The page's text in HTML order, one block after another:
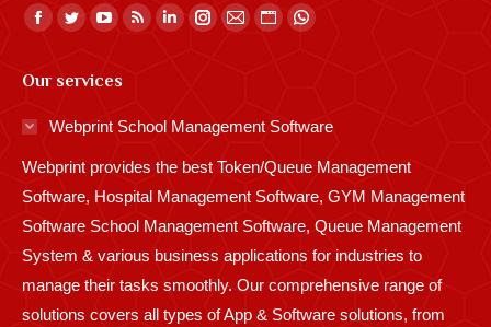
Find us on:
Facebook
opens
in
window
Twitter
opens
in
window
YouTube
opens
window
Rss
in
window
Linkedin
in
window
Instagram
window
Mail
window
Website
in
window
Whatsapp
window
Our services
Webprint School Management Software
Webprint provides the best Token/Queue Management
Software, Hospital Management Software, GYM Management
Software School Management Software, Queue Management
System & various business applications for industries to
manage their tasks smoothly. Our comprehensive range of
solutions covers all types of App & Software solutions, from